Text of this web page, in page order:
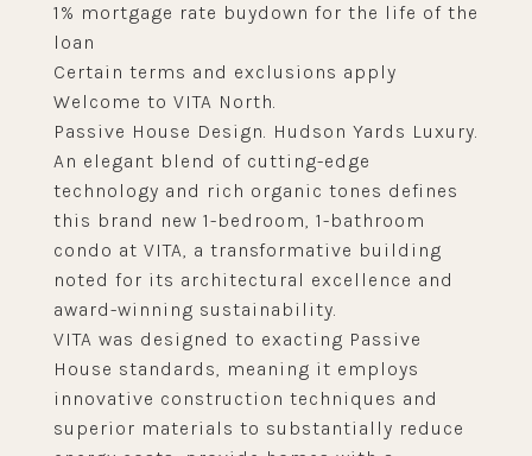
1% mortgage rate buydown for the life of the
loan
Certain terms and exclusions apply
Welcome to VITA North.
Passive House Design. Hudson Yards Luxury.
An elegant blend of cutting-edge
technology and rich organic tones defines
this brand new 1-bedroom, 1-bathroom
condo at VITA, a transformative building
noted for its architectural excellence and
award-winning sustainability.
VITA was designed to exacting Passive
House standards, meaning it employs
innovative construction techniques and
superior materials to substantially reduce